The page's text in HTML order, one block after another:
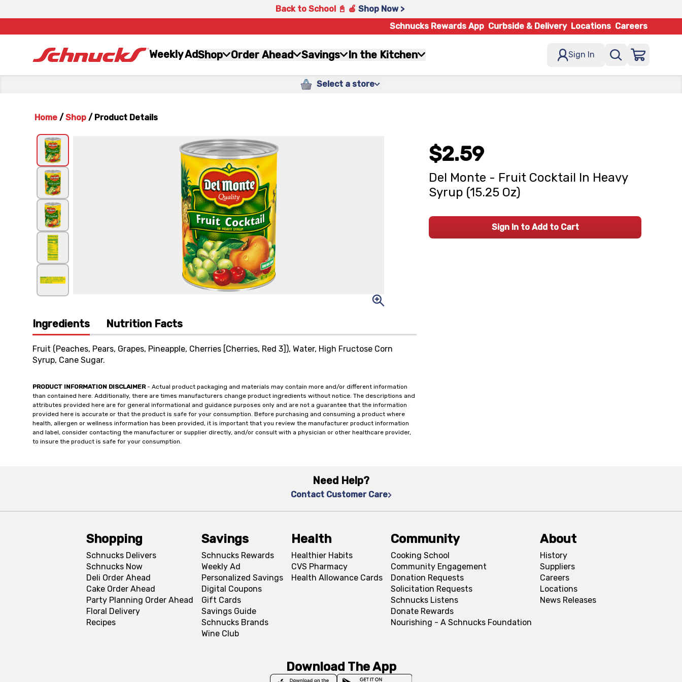
Back to School 📓 🍎 Shop Now >
Schnucks Rewards App Curbside & Delivery Locations Careers
Weekly AdShop Order Ahead Savings In the Kitchen Sign In
Select a store
Home / Shop / Product Details
Ingredients Nutrition Facts
Fruit (Peaches, Pears, Grapes, Pineapple, Cherries [Cherries, Red 3]), Water, High Fructose Corn
Syrup, Cane Sugar.
PRODUCT INFORMATION DISCLAIMER- Actual product packaging and materials may contain more and/or different information
than contained here. Additionally, there are times manufacturers change product ingredients without notice. The descriptions and
attributes provided here are for general informational and guidance purposes only and are not a guarantee that the information
provided here is accurate or that the product is safe for your consumption. Before purchasing and consuming a product where
health, allergen or wellness information has been provided, it is important that you review the manufacturer product information
and label, consider contacting the manufacturer or supplier directly, and/or consult with a physician or other healthcare provider,
to insure the product is safe for your consumption.
$2.59
Del Monte - Fruit Cocktail In Heavy
Syrup (15.25 Oz)
Sign In to Add to Cart
Need Help?
Contact Customer Care
Shopping
Schnucks Delivers
Schnucks Now
Deli Order Ahead
Cake Order Ahead
Party Planning Order Ahead
Floral Delivery
Recipes
Savings
Schnucks Rewards
Weekly Ad
Personalized Savings
Digital Coupons
Gift Cards
Savings Guide
Schnucks Brands
Wine Club
Health
Healthier Habits
CVS Pharmacy
Health Allowance Cards
Community
Cooking School
Community Engagement
Donation Requests
Solicitation Requests
Schnucks Listens
Donate Rewards
Nourishing - A Schnucks Foundation
About
History
Suppliers
Careers
Locations
News Releases
Download The App